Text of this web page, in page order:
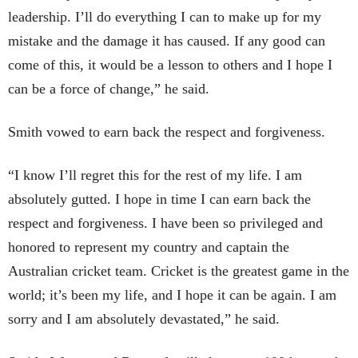
leadership. I’ll do everything I can to make up for my
mistake and the damage it has caused. If any good can
come of this, it would be a lesson to others and I hope I
can be a force of change,” he said.
Smith vowed to earn back the respect and forgiveness.
“I know I’ll regret this for the rest of my life. I am
absolutely gutted. I hope in time I can earn back the
respect and forgiveness. I have been so privileged and
honored to represent my country and captain the
Australian cricket team. Cricket is the greatest game in the
world; it’s been my life, and I hope it can be again. I am
sorry and I am absolutely devastated,” he said.